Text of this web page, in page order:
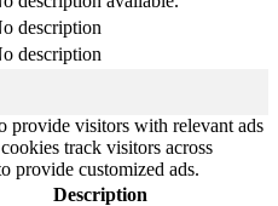
description
description
provide visitors with relevant ads
track visitors across
provide customized ads.
Description